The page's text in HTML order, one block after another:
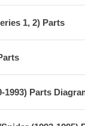
1, 2) Parts
1993) Parts